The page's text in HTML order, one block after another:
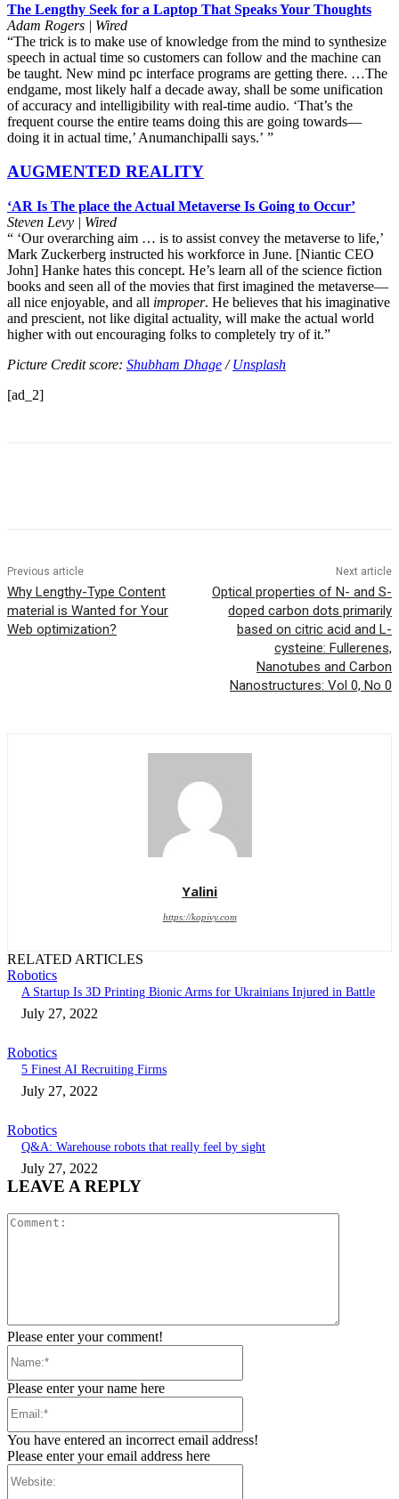
The Lengthy Seek for a Laptop That Speaks Your Thoughts
Adam Rogers | Wired
“The trick is to make use of knowledge from the mind to synthesize
speech in actual time so customers can follow and the machine can
be taught. New mind pc interface programs are getting there. …The
endgame, most likely half a decade away, shall be some unification
of accuracy and intelligibility with real-time audio. ‘That’s the
frequent course the entire teams doing this are going towards—
doing it in actual time,’ Anumanchipalli says.’ ”
AUGMENTED REALITY
‘AR Is The place the Actual Metaverse Is Going to Occur’
Steven Levy | Wired
“ ‘Our overarching aim … is to assist convey the metaverse to life,’
Mark Zuckerberg instructed his workforce in June. [Niantic CEO
John] Hanke hates this concept. He’s learn all of the science fiction
books and seen all of the movies that first imagined the metaverse—
all nice enjoyable, and all improper. He believes that his imaginative
and prescient, not like digital actuality, will make the actual world
higher with out encouraging folks to completely try of it.”
Picture Credit score: Shubham Dhage /Unsplash
[ad_2]
Previous article
Why Lengthy-Type Content
material is Wanted for Your
Web optimization?
Next article
Optical properties of N- and S-
doped carbon dots primarily
based on citric acid and L-
cysteine: Fullerenes,
Nanotubes and Carbon
Nanostructures: Vol 0, No 0
Yalini
https://kopivy.com
RELATED ARTICLES
Robotics
A Startup Is 3D Printing Bionic Arms for Ukrainians Injured in Battle
July 27, 2022
Robotics
5 Finest AI Recruiting Firms
July 27, 2022
Robotics
Q&A: Warehouse robots that really feel by sight
July 27, 2022
LEAVE A REPLY
Please enter your comment!
Please enter your name here
You have entered an incorrect email address!
Please enter your email address here